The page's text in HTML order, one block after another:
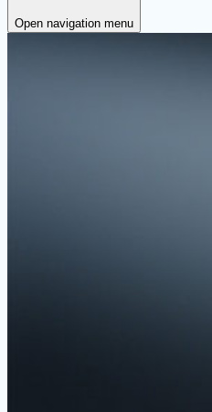
Open navigation menu